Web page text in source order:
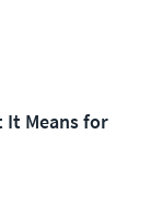
It Means for